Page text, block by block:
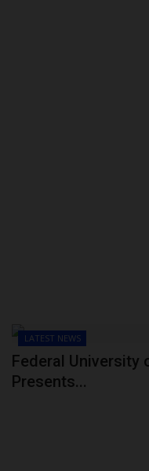
LATEST NEWS
Federal University
Presents...